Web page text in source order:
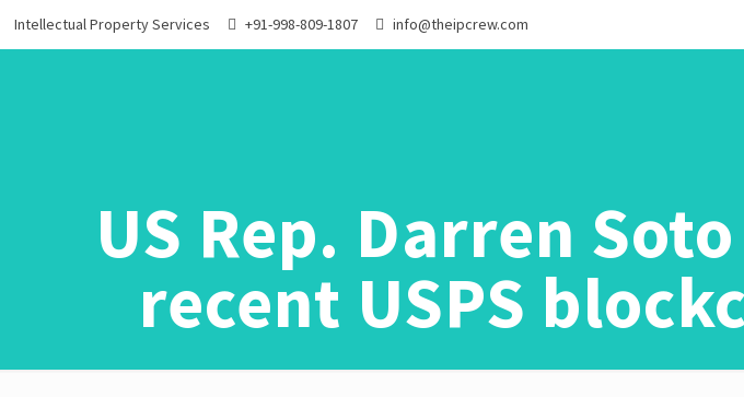
Intellectual Property Services +91-998-809-1807 info@theipcrew.com
US Rep. Darren
recent USPS